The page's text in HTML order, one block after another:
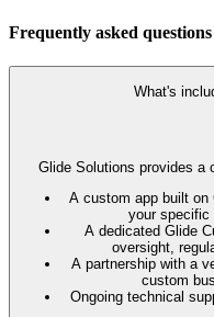
Frequently asked questions
What's
Glide Solutions provides a
A custom app built on
your specific
A dedicated Glide
oversight,
A partnership with a
custom
Ongoing technical